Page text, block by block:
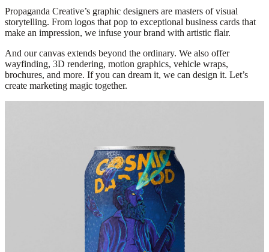
Propaganda Creative’s graphic designers are masters of visual
storytelling. From logos that pop to exceptional business cards that
make an impression, we infuse your brand with artistic flair.
And our canvas extends beyond the ordinary. We also offer
wayfinding, 3D rendering, motion graphics, vehicle wraps,
brochures, and more. If you can dream it, we can design it. Let’s
create marketing magic together.